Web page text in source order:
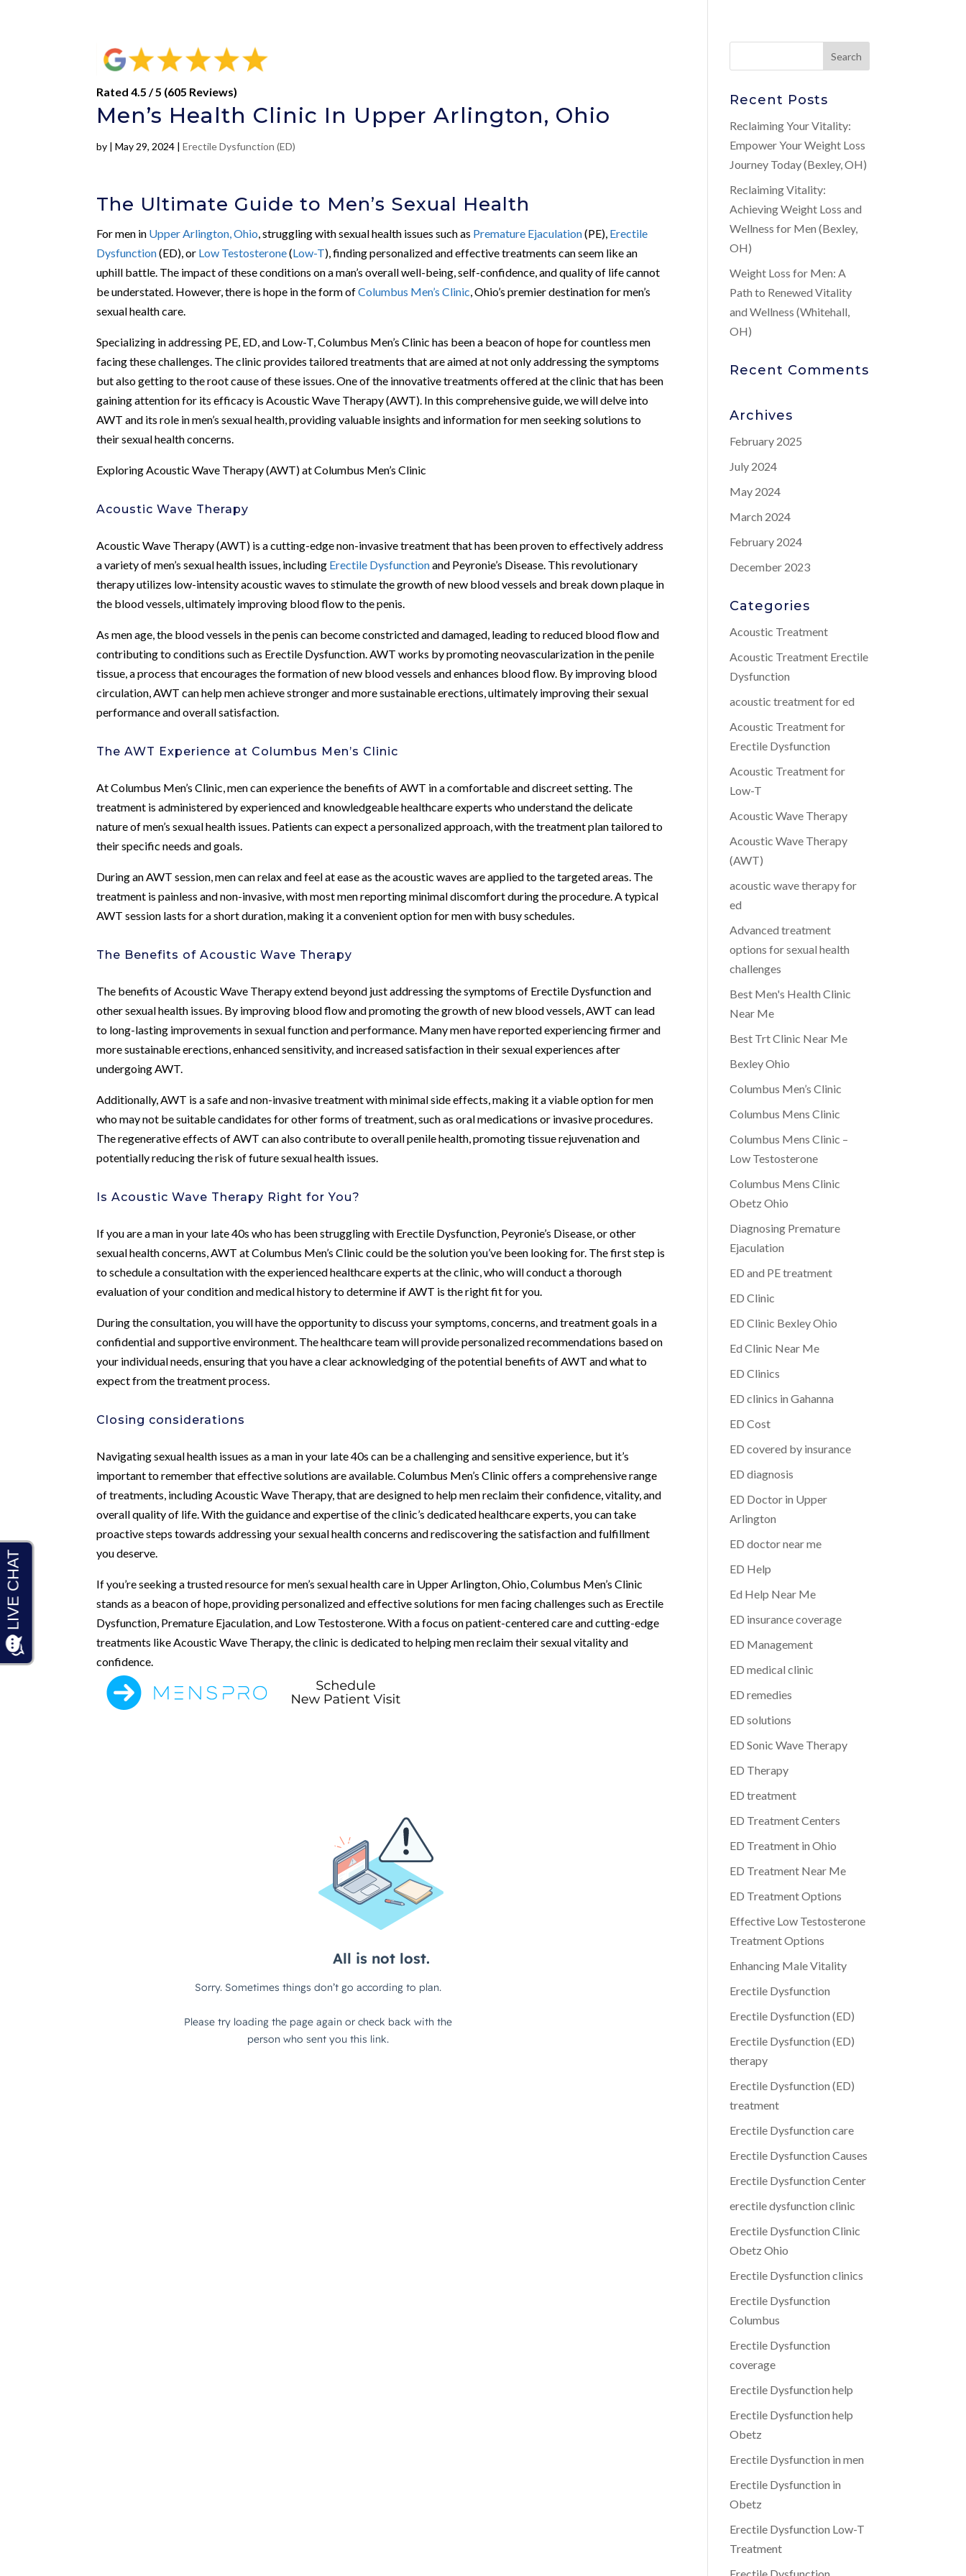
Rated 4.5 / 5 (605 Reviews)
Men’s Health Clinic In Upper Arlington, Ohio
by |May 29, 2024 |Erectile Dysfunction (ED)
The Ultimate Guide to Men’s Sexual Health
For men in Upper Arlington, Ohio , struggling with sexual health issues such as Premature Ejaculation(PE), Erectile
Dysfunction(ED), or Low Testosterone(Low-T), finding personalized and effective treatments can seem like an
uphill battle. The impact of these conditions on a man’s overall well-being, self-confidence, and quality of life cannot
be understated. However, there is hope in the form ofColumbus Men’s Clinic , Ohio’s premier destination for men’s
sexual health care.
Specializing in addressing PE, ED, and Low-T, Columbus Men’s Clinic has been a beacon of hope for countless men
facing these challenges. The clinic provides tailored treatments that are aimed at not only addressing the symptoms
but also getting to the root cause of these issues. One of the innovative treatments offered at the clinic that has been
gaining attention for its efficacy is Acoustic Wave Therapy (AWT). In this comprehensive guide, we will delve into
AWT and its role in men’s sexual health, providing valuable insights and information for men seeking solutions to
their sexual health concerns.
Exploring Acoustic Wave Therapy (AWT) at Columbus Men’s Clinic
Acoustic Wave Therapy
Acoustic Wave Therapy (AWT) is a cutting-edge non-invasive treatment that has been proven to effectively address
a variety of men’s sexual health issues, including Erectile Dysfunctionand Peyronie’s Disease. This revolutionary
therapy utilizes low-intensity acoustic waves to stimulate the growth of new blood vessels and break down plaque in
the blood vessels, ultimately improving blood flow to the penis.
As men age, the blood vessels in the penis can become constricted and damaged, leading to reduced blood flow and
contributing to conditions such as Erectile Dysfunction. AWT works by promoting neovascularization in the penile
tissue, a process that encourages the formation of new blood vessels and enhances blood flow. By improving blood
circulation, AWT can help men achieve stronger and more sustainable erections, ultimately improving their sexual
performance and overall satisfaction.
The AWT Experience at Columbus Men’s Clinic
At Columbus Men’s Clinic, men can experience the benefits of AWT in a comfortable and discreet setting. The
treatment is administered by experienced and knowledgeable healthcare experts who understand the delicate
nature of men’s sexual health issues. Patients can expect a personalized approach, with the treatment plan tailored to
their specific needs and goals.
During an AWT session, men can relax and feel at ease as the acoustic waves are applied to the targeted areas. The
treatment is painless and non-invasive, with most men reporting minimal discomfort during the procedure. A typical
AWT session lasts for a short duration, making it a convenient option for men with busy schedules.
The Benefits of Acoustic Wave Therapy
The benefits of Acoustic Wave Therapy extend beyond just addressing the symptoms of Erectile Dysfunction and
other sexual health issues. By improving blood flow and promoting the growth of new blood vessels, AWT can lead
to long-lasting improvements in sexual function and performance. Many men have reported experiencing firmer and
more sustainable erections, enhanced sensitivity, and increased satisfaction in their sexual experiences after
undergoing AWT.
Additionally, AWT is a safe and non-invasive treatment with minimal side effects, making it a viable option for men
who may not be suitable candidates for other forms of treatment, such as oral medications or invasive procedures.
The regenerative effects of AWT can also contribute to overall penile health, promoting tissue rejuvenation and
potentially reducing the risk of future sexual health issues.
Is Acoustic Wave Therapy Right for You?
If you are a man in your late 40s who has been struggling with Erectile Dysfunction, Peyronie’s Disease, or other
sexual health concerns, AWT at Columbus Men’s Clinic could be the solution you’ve been looking for. The first step is
to schedule a consultation with the experienced healthcare experts at the clinic, who will conduct a thorough
evaluation of your condition and medical history to determine if AWT is the right fit for you.
During the consultation, you will have the opportunity to discuss your symptoms, concerns, and treatment goals in a
confidential and supportive environment. The healthcare team will provide personalized recommendations based on
your individual needs, ensuring that you have a clear acknowledging of the potential benefits of AWT and what to
expect from the treatment process.
Closing considerations
Navigating sexual health issues as a man in your late 40s can be a challenging and sensitive experience, but it’s
important to remember that effective solutions are available. Columbus Men’s Clinic offers a comprehensive range
of treatments, including Acoustic Wave Therapy, that are designed to help men reclaim their confidence, vitality, and
overall quality of life. With the guidance and expertise of the clinic’s dedicated healthcare experts, you can take
proactive steps towards addressing your sexual health concerns and rediscovering the satisfaction and fulfillment
you deserve.
If you’re seeking a trusted resource for men’s sexual health care in Upper Arlington, Ohio, Columbus Men’s Clinic
stands as a beacon of hope, providing personalized and effective solutions for men facing challenges such as Erectile
Dysfunction, Premature Ejaculation, and Low Testosterone. With a focus on patient-centered care and cutting-edge
treatments like Acoustic Wave Therapy, the clinic is dedicated to helping men reclaim their sexual vitality and
confidence.
Recent Posts
Reclaiming Your Vitality:
Empower Your Weight Loss
Journey Today (Bexley, OH)
Reclaiming Vitality:
Achieving Weight Loss and
Wellness for Men (Bexley,
OH)
Weight Loss for Men: A
Path to Renewed Vitality
and Wellness (Whitehall,
OH)
Recent Comments
Archives
February 2025
July 2024
May 2024
March 2024
February 2024
December 2023
Categories
Acoustic Treatment
Acoustic Treatment Erectile
Dysfunction
acoustic treatment for ed
Acoustic Treatment for
Erectile Dysfunction
Acoustic Treatment for
Low-T
Acoustic Wave Therapy
Acoustic Wave Therapy
(AWT)
acoustic wave therapy for
ed
Advanced treatment
options for sexual health
challenges
Best Men's Health Clinic
Near Me
Best Trt Clinic Near Me
Bexley Ohio
Columbus Men’s Clinic
Columbus Mens Clinic
Columbus Mens Clinic –
Low Testosterone
Columbus Mens Clinic
Obetz Ohio
Diagnosing Premature
Ejaculation
ED and PE treatment
ED Clinic
ED Clinic Bexley Ohio
Ed Clinic Near Me
ED Clinics
ED clinics in Gahanna
ED Cost
ED covered by insurance
ED diagnosis
ED Doctor in Upper
Arlington
ED doctor near me
ED Help
Ed Help Near Me
ED insurance coverage
ED Management
ED medical clinic
ED remedies
ED solutions
ED Sonic Wave Therapy
ED Therapy
ED treatment
ED Treatment Centers
ED Treatment in Ohio
ED Treatment Near Me
ED Treatment Options
Effective Low Testosterone
Treatment Options
Enhancing Male Vitality
Erectile Dysfunction
Erectile Dysfunction (ED)
Erectile Dysfunction (ED)
therapy
Erectile Dysfunction (ED)
treatment
Erectile Dysfunction care
Erectile Dysfunction Causes
Erectile Dysfunction Center
erectile dysfunction clinic
Erectile Dysfunction Clinic
Obetz Ohio
Erectile Dysfunction clinics
Erectile Dysfunction
Columbus
Erectile Dysfunction
coverage
Erectile Dysfunction help
Erectile Dysfunction help
Obetz
Erectile Dysfunction in men
Erectile Dysfunction in
Obetz
Erectile Dysfunction Low-T
Treatment